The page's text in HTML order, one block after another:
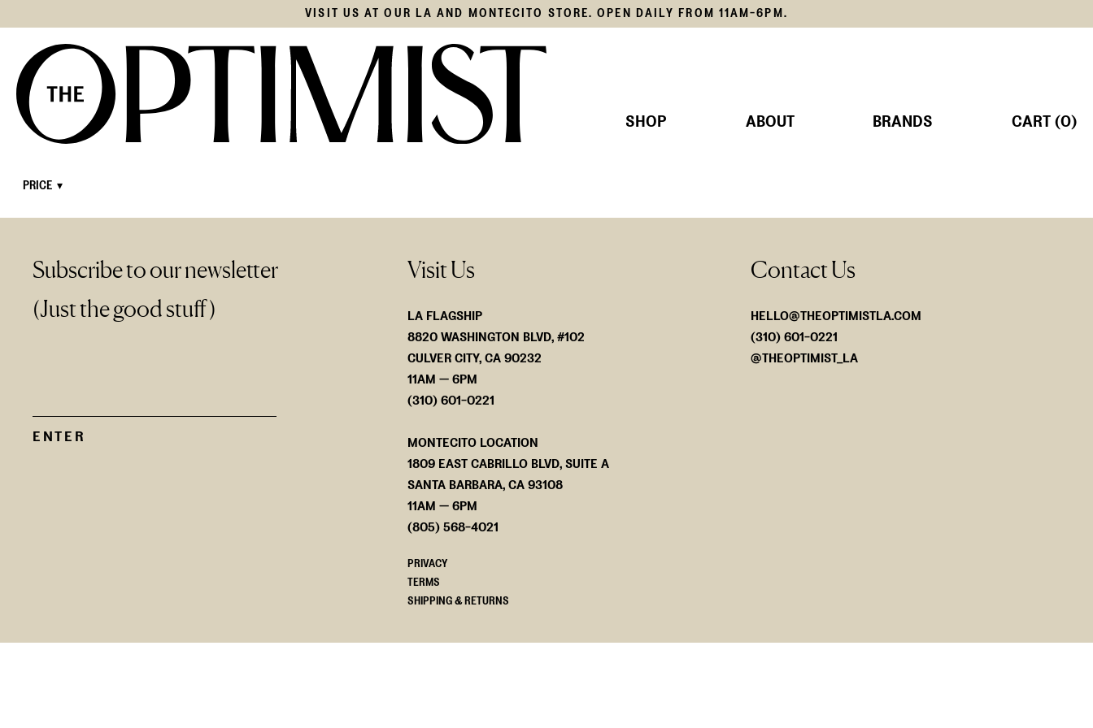
VISIT US AT OUR LA AND MONTECITO STORE. OPEN DAILY FROM 11AM-6PM.
SHOP
JACKETS
ACCESSORIES
ABOUT BRANDS CART (0)
Subscribe to our newsletter
(Just the good stuff)
Visit Us
LA FLAGSHIP
8820 WASHINGTON BLVD, #102
CULVER CITY, CA 90232
11AM — 6PM
(310) 601-0221
MONTECITO LOCATION
1809 EAST CABRILLO BLVD, SUITE A
SANTA BARBARA, CA 93108
11AM — 6PM
(805) 568-4021
PRIVACY
TERMS
SHIPPING & RETURNS
Contact Us
HELLO@THEOPTIMISTLA.COM
(310) 601-0221
@THEOPTIMIST_LA